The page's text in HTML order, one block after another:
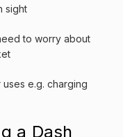
sight
to worry about
e.g. charging
a Dash